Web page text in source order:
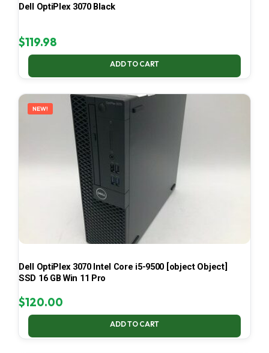
Dell OptiPlex 3070 Black
$119.98
ADD TO CART
NEW!
Dell OptiPlex 3070 Intel Core i5-9500 [object Object]
SSD 16 GB Win 11 Pro
$120.00
ADD TO CART